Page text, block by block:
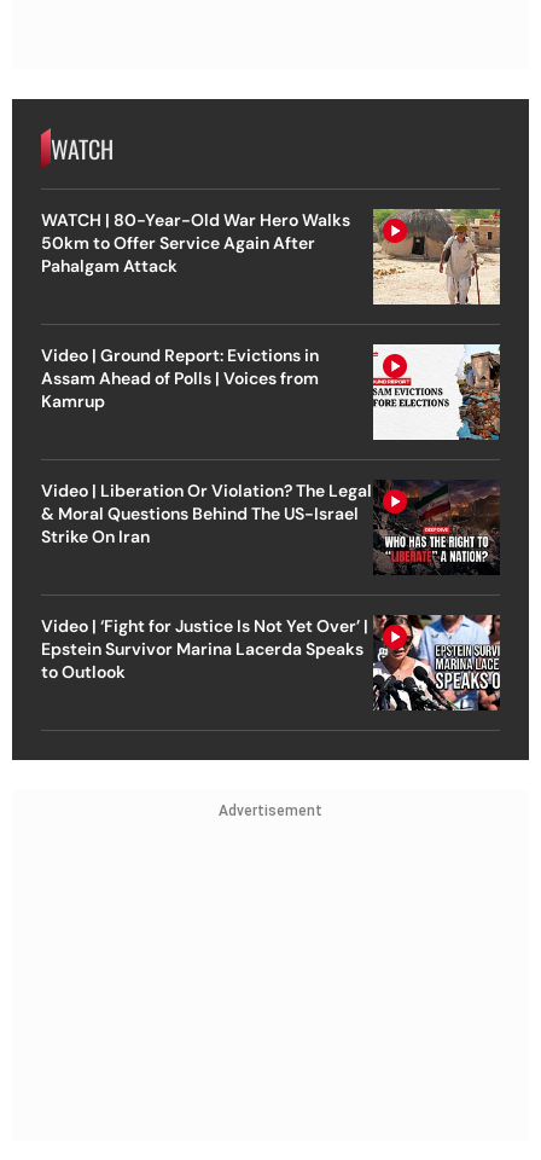
WATCH
WATCH | 80-Year-Old War Hero Walks
50km to Offer Service Again After
Pahalgam Attack
Video | Ground Report: Evictions in
Assam Ahead of Polls | Voices from
Kamrup
Video | Liberation Or Violation? The Legal
& Moral Questions Behind The US-Israel
Strike On Iran
Video | ‘Fight for Justice Is Not Yet Over’ |
Epstein Survivor Marina Lacerda Speaks
to Outlook
Advertisement